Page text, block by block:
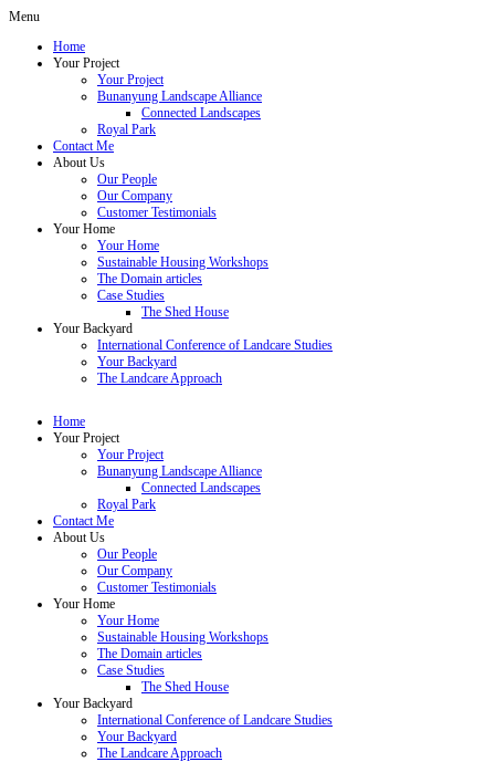
Menu
Home
Your Project
Your Project
Bunanyung Landscape Alliance
Connected Landscapes
Royal Park
Contact Me
About Us
Our People
Our Company
Customer Testimonials
Your Home
Your Home
Sustainable Housing Workshops
The Domain articles
Case Studies
The Shed House
Your Backyard
International Conference of Landcare Studies
Your Backyard
The Landcare Approach
Home
Your Project
Your Project
Bunanyung Landscape Alliance
Connected Landscapes
Royal Park
Contact Me
About Us
Our People
Our Company
Customer Testimonials
Your Home
Your Home
Sustainable Housing Workshops
The Domain articles
Case Studies
The Shed House
Your Backyard
International Conference of Landcare Studies
Your Backyard
The Landcare Approach